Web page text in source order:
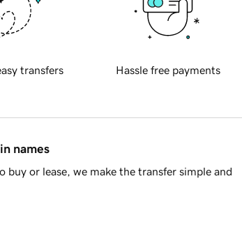
transfers Hassle free payments
names
or lease, we make the transfer simple and